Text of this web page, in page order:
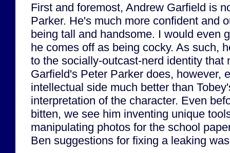
First and foremost, Andrew Garfield is
Parker. He's much more confident and
being tall and handsome. I would even
he comes off as being cocky. As such,
to the socially-outcast-nerd identity that
Garfield's Peter Parker does, however,
intellectual side much better than
interpretation of the character. Even
bitten, we see him inventing unique
manipulating photos for the school
Ben suggestions for fixing a leaking